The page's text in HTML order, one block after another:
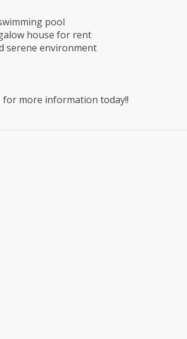
pool
house for rent
serene environment
more information today!!